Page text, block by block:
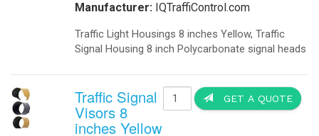
Manufacturer: IQTraffiControl.com
Traffic Light Housings 8 inches Yellow, Traffic
Signal Housing 8 inch Polycarbonate signal heads
GET A QUOTE
Traffic Signal
Visors 8
inches Yellow